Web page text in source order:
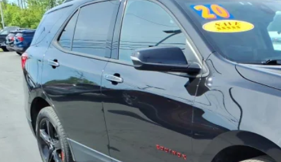
VIN:2GNAXYEX0L6186632Stock: T6418A 1XZ26
118,385 mi
SALE
Less
Sale Price